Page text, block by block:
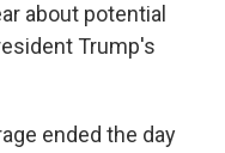
about potential
Trump's
ended the day